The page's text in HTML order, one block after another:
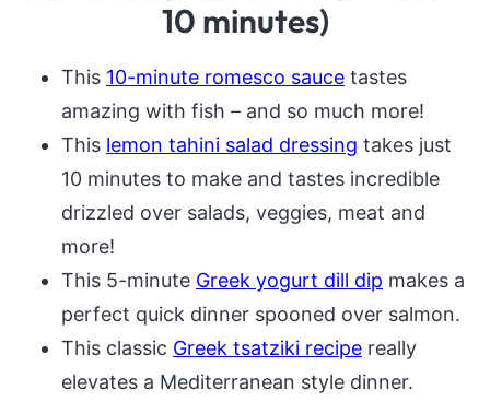
10 minutes)
This 10-minute romesco sauce tastes
amazing with fish – and so much more!
This lemon tahini salad dressing takes just
10 minutes to make and tastes incredible
drizzled over salads, veggies, meat and
more!
This 5-minute Greek yogurt dill dip makes a
perfect quick dinner spooned over salmon.
This classic Greek tsatziki recipe really
elevates a Mediterranean style dinner.